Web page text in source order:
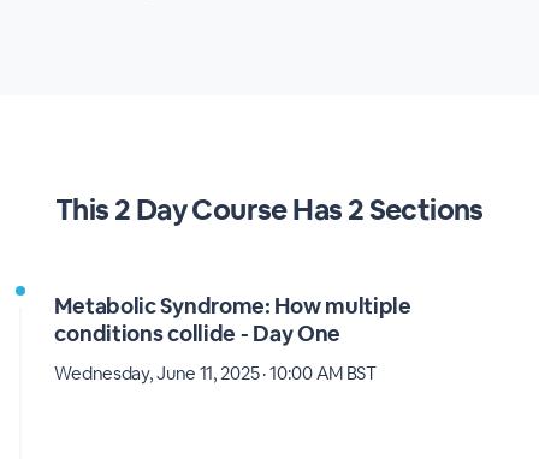
This2 Day CourseHas2 Sections
Metabolic Syndrome: How multiple
conditions collide - Day One
Wednesday, June 11, 2025 · 10:00 AM BST